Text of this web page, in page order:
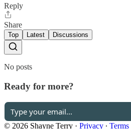
Reply
Share
Top Latest Discussions
No posts
Ready for more?
© 2026 Shayne Terry · Privacy ∙ Terms